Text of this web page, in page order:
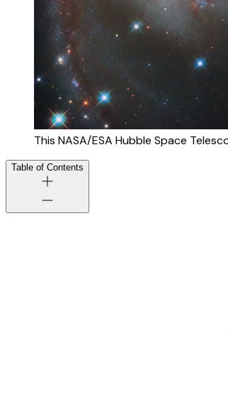
This NASA/ESA Hubble Space
Table of Contents